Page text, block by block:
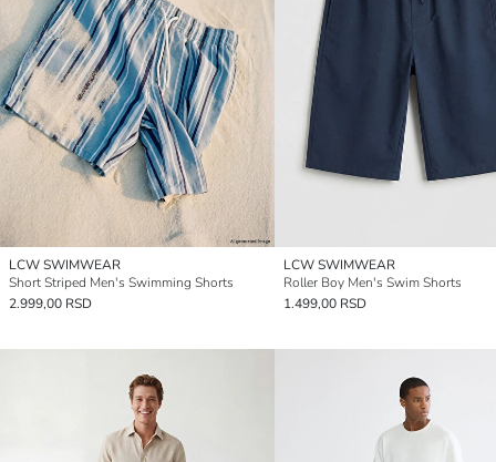
LCW SWIMWEAR
Short Striped Men's Swimming Shorts
2.999,00 RSD
LCW SWIMWEAR
Roller Boy Men's Swim Shorts
1.499,00 RSD